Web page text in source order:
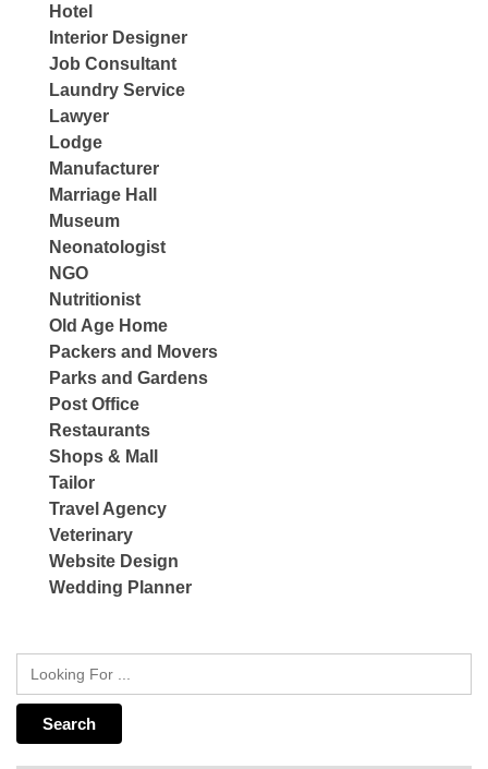
Hotel
Interior Designer
Job Consultant
Laundry Service
Lawyer
Lodge
Manufacturer
Marriage Hall
Museum
Neonatologist
NGO
Nutritionist
Old Age Home
Packers and Movers
Parks and Gardens
Post Office
Restaurants
Shops & Mall
Tailor
Travel Agency
Veterinary
Website Design
Wedding Planner